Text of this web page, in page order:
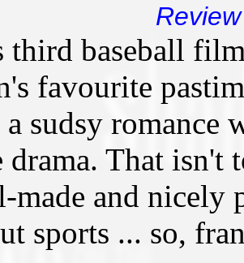
third baseball
favourite
sudsy romance
drama. That isn't
made and nicely
sports ... so,